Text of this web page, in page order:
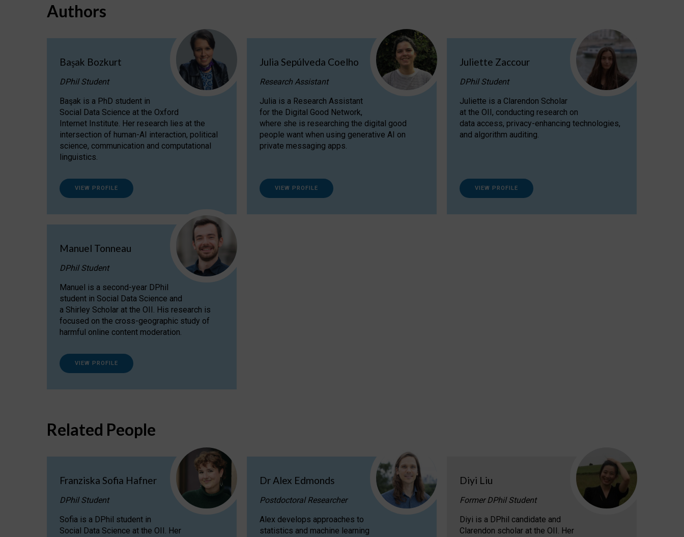
Authors
Başak Bozkurt
DPhil Student
Başak is a PhD student in
Social Data Science at the Oxford
Internet Institute. Her research lies at the
intersection of human-AI interaction, political
science, communication and computational
linguistics.
VIEW PROFILE
Julia Sepúlveda Coelho
Research Assistant
Julia is a Research Assistant
for the Digital Good Network,
where she is researching the digital good
people want when using generative AI on
private messaging apps.
VIEW PROFILE
Juliette Zaccour
DPhil Student
Juliette is a Clarendon Scholar
at the OII, conducting research on
data access, privacy-enhancing technologies,
and algorithm auditing.
VIEW PROFILE
Manuel Tonneau
DPhil Student
Manuel is a second-year DPhil
student in Social Data Science and
a Shirley Scholar at the OII. His research is
focused on the cross-geographic study of
harmful online content moderation.
VIEW PROFILE
Related People
Franziska Sofia Hafner
DPhil Student
Sofia is a DPhil student in
Social Data Science at the OII. Her
Dr Alex Edmonds
Postdoctoral Researcher
Alex develops approaches to
statistics and machine learning
Diyi Liu
Former DPhil Student
Diyi is a DPhil candidate and
Clarendon scholar at the OII. Her